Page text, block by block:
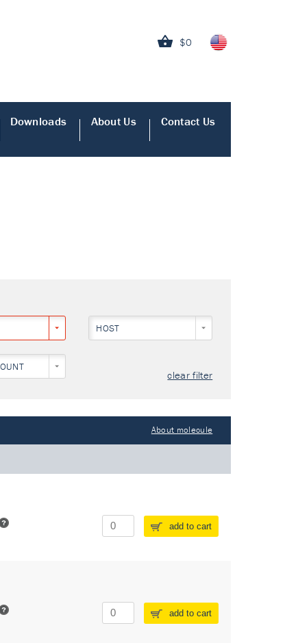
$0
Downloads About Us Contact Us
HOST
clear filter
About molecule
add to cart
add to cart